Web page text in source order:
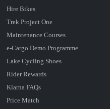
Hire Bikes
Trek Project One
Maintenance Courses
e-Cargo Demo Programme
Lake Cycling Shoes
Rider Rewards
Klarna FAQs
Price Match